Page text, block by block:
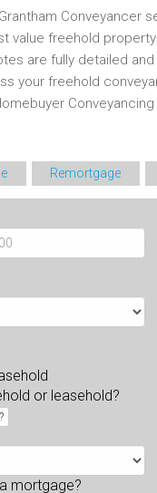
Conveyancer
value freehold
are fully detailed
your freehold
Conveyancing
Remortgage
or leasehold?
mortgage?